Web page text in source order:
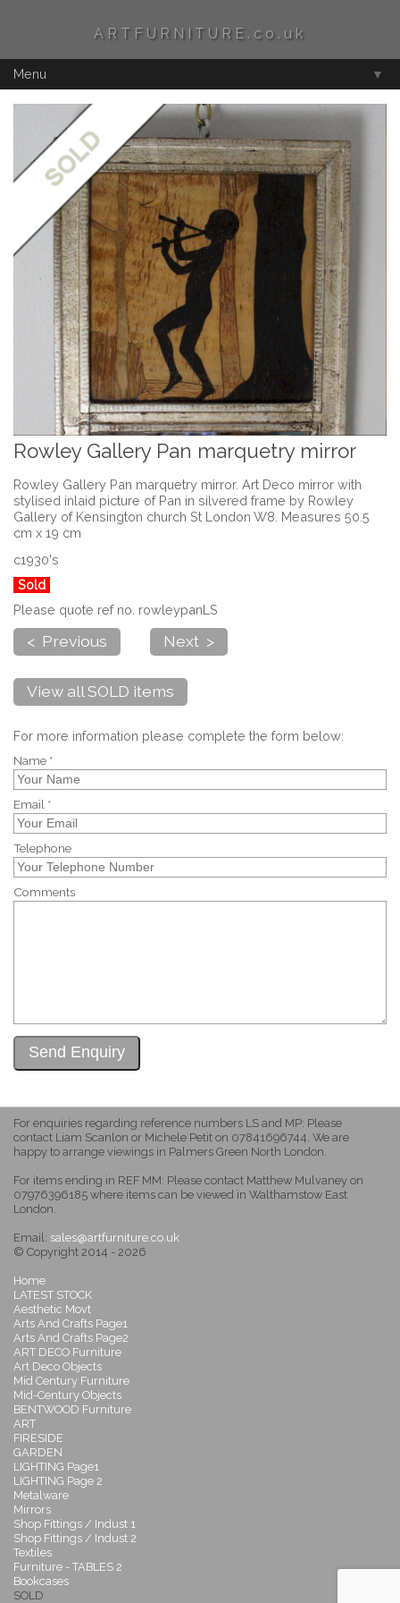
ARTFURNITURE.co.uk
Menu ▼
Rowley Gallery Pan marquetry mirror
Rowley Gallery Pan marquetry mirror. Art Deco mirror with
stylised inlaid picture of Pan in silvered frame by Rowley
Gallery of Kensington church St London W8. Measures 50.5
cm x 19 cm
c1930's
Sold
Please quote ref no. rowleypanLS
< Previous Next >
View all SOLD items
For more information please complete the form below:
Name *
Email *
Telephone
Comments
For enquiries regarding reference numbers LS and MP: Please
contact Liam Scanlon or Michele Petit on 07841696744. We are
happy to arrange viewings in Palmers Green North London.
For items ending in REF MM: Please contact Matthew Mulvaney on
07976396185 where items can be viewed in Walthamstow East
London.
Email: sales@artfurniture.co.uk
© Copyright 2014 - 2026
Home
LATEST STOCK
Aesthetic Movt
Arts And Crafts Page1
Arts And Crafts Page2
ART DECO Furniture
Art Deco Objects
Mid Century Furniture
Mid-Century Objects
BENTWOOD Furniture
ART
FIRESIDE
GARDEN
LIGHTING Page1
LIGHTING Page 2
Metalware
Mirrors
Shop Fittings / Indust 1
Shop Fittings / Indust 2
Textiles
Furniture - TABLES 2
Bookcases
SOLD